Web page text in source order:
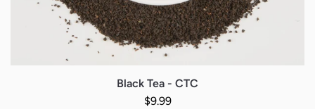
Black Tea - CTC
Regular price
$9.99